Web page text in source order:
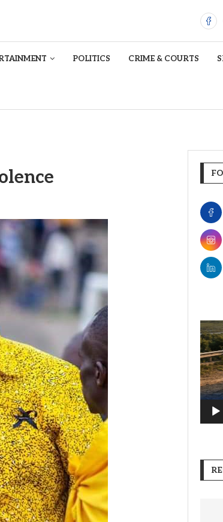
POLITICS CRIME & COURTS